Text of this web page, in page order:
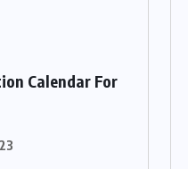
Calendar For